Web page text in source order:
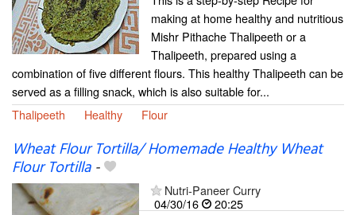
making at home healthy and nutritious
Mishr Pithache Thalipeeth or a
Thalipeeth, prepared using a
combination of five different flours. This healthy Thalipeeth can be
served as a filling snack, which is also suitable for...
Thalipeeth
Healthy Flour
Wheat Flour Tortilla/ Homemade Healthy Wheat
Flour Tortilla-
Nutri-Paneer Curry
04/30/16
20:25